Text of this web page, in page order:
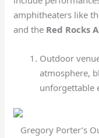
amphitheaters like
and the Red Rocks
Outdoor
atmosphere,
unforgettable
Gregory Porter’s